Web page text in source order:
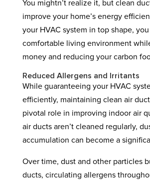
You mightn’t realize it, but clean
improve your home’s energy
your HVAC system in top shape,
comfortable living environment
money and reducing your carbon
Reduced Allergens and Irritants
While guaranteeing your HVAC
efficiently, maintaining clean air
pivotal role in improving indoor air
air ducts aren’t cleaned regularly,
accumulation can become a
Over time, dust and other particles
ducts, circulating allergens